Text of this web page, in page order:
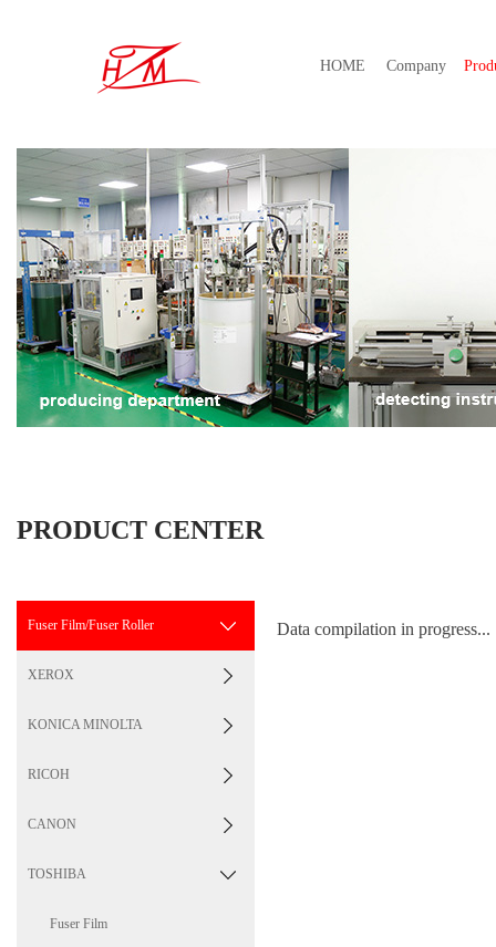
HOME Company
PRODUCT CENTER
Fuser Film/Fuser Roller
XEROX
KONICA MINOLTA
RICOH
CANON
TOSHIBA
Fuser Film
Data compilation in progress...